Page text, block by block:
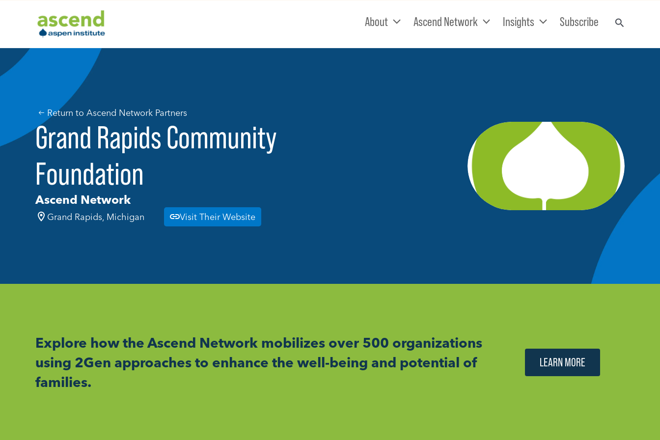
About Ascend Network Insights Subscribe
Return to Ascend Network Partners
Grand Rapids Community
Foundation
Ascend Network
Grand Rapids, Michigan Visit Their Website
Explore how the Ascend Network mobilizes over 500 organizations
using 2Gen approaches to enhance the well-being and potential of
families.
LEARN MORE